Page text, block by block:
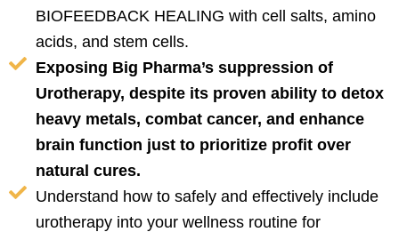
BIOFEEDBACK HEALING with cell salts, amino
acids, and stem cells.
Exposing Big Pharma’s suppression of
Urotherapy, despite its proven ability to detox
heavy metals, combat cancer, and enhance
brain function just to prioritize profit over
natural cures.
Understand how to safely and effectively include
urotherapy into your wellness routine for